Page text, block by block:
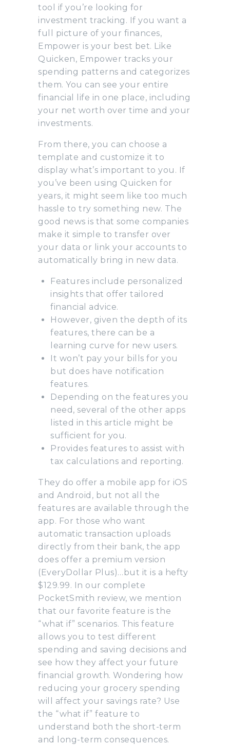
tool if you’re looking for
investment tracking. If you want a
full picture of your finances,
Empower is your best bet. Like
Quicken, Empower tracks your
spending patterns and categorizes
them. You can see your entire
financial life in one place, including
your net worth over time and your
investments.
From there, you can choose a
template and customize it to
display what’s important to you. If
you’ve been using Quicken for
years, it might seem like too much
hassle to try something new. The
good news is that some companies
make it simple to transfer over
your data or link your accounts to
automatically bring in new data.
Features include personalized
insights that offer tailored
financial advice.
However, given the depth of its
features, there can be a
learning curve for new users.
It won’t pay your bills for you
but does have notification
features.
Depending on the features you
need, several of the other apps
listed in this article might be
sufficient for you.
Provides features to assist with
tax calculations and reporting.
They do offer a mobile app for iOS
and Android, but not all the
features are available through the
app. For those who want
automatic transaction uploads
directly from their bank, the app
does offer a premium version
(EveryDollar Plus)…but it is a hefty
$129.99. In our complete
PocketSmith review, we mention
that our favorite feature is the
“what if” scenarios. This feature
allows you to test different
spending and saving decisions and
see how they affect your future
financial growth. Wondering how
reducing your grocery spending
will affect your savings rate? Use
the “what if” feature to
understand both the short-term
and long-term consequences.